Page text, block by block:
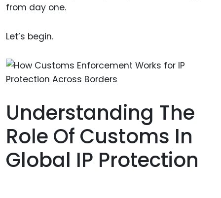
from day one.
Let’s begin.
Understanding The
Role Of Customs In
Global IP Protection